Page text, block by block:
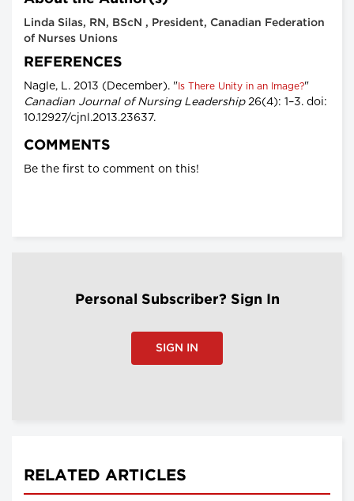
Linda Silas, RN, BScN , President, Canadian Federation
of Nurses Unions
REFERENCES
Nagle, L. 2013 (December). " Is There Unity in an Image?"
Canadian Journal of Nursing Leadership26(4): 1–3. doi:
10.12927/cjnl.2013.23637.
COMMENTS
Be the first to comment on this!
Personal Subscriber? Sign In
SIGN IN
RELATED ARTICLES